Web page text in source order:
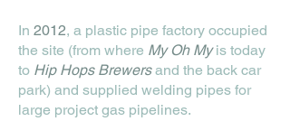
In 2012, a plastic pipe factory occupied
the site (from where My Oh Myis today
to Hip Hops Brewersand the back car
park) and supplied welding pipes for
large project gas pipelines.